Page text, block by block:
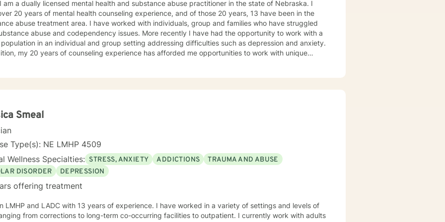
If you are ready to take that step I am here to support and empower you. I look forward to
with you!
am a dually licensed mental health and substance abuse practitioner in the state of Nebraska. I
20 years of mental health counseling experience, and of those 20 years, 13 have been in the
area. I have worked with individuals, group and families who have struggled
abuse and codependency issues. More recently I have had the opportunity to work with a
population in an individual and group setting addressing difficulties such as depression and anxiety.
my 20 years of counseling experience has afforded me opportunities to work with unique
in a safe and nonjudgemental counseling environment. It takes a courageous person to ask
Smeal
Type(s): NE LMHP 4509
Wellness Specialties: STRESS, ANXIETY ADDICTIONS
TRAUMA AND ABUSE
DISORDER
DEPRESSION
offering treatment
LMHP and LADC with 13 years of experience. I have worked in a variety of settings and levels of
from corrections to long-term co-occurring facilities to outpatient. I currently work with adults